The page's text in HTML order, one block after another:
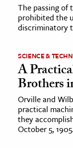
Science
& Animals
& The
&
The Editors
The passing of
prohibited the
discriminatory
SCIENCE &
A
Brothers
Orville and
practical
they
October 5, 1905.